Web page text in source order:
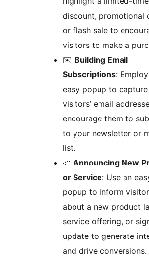
discount, promotional
or flash sale to
visitors to make a
✉️ Building Email
Subscriptions:
easy popup to capture
visitors’ email
encourage them to
to your newsletter or
list.
📣 Announcing New
or Service: Use an
popup to inform
about a new product
service offering, or
update to generate
and drive conversions.